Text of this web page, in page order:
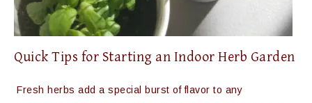
Quick Tips for Starting an Indoor Herb Garden
Fresh herbs add a special burst of flavor to any